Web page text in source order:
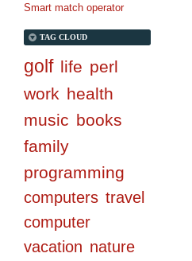
Smart match operator
TAG CLOUD
golf life perl
work health
music books
family
programming
computers travel
computer
vacation nature